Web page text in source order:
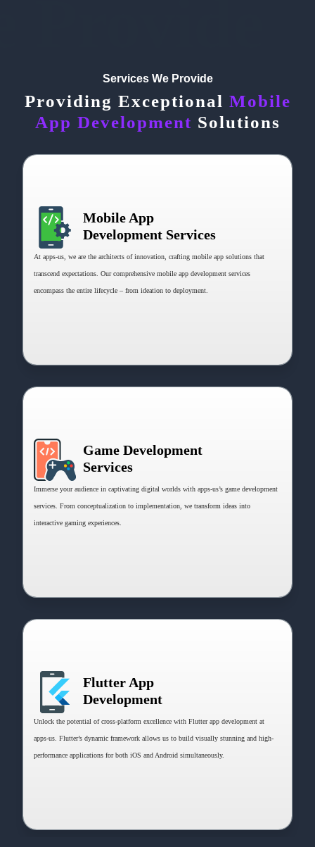
Services We Provide
Providing Exceptional Mobile
App Development Solutions
Mobile App
Development Services
At apps-us, we are the architects of innovation, crafting mobile app solutions that
transcend expectations. Our comprehensive mobile app development services
encompass the entire lifecycle – from ideation to deployment.
Game Development
Services
Immerse your audience in captivating digital worlds with apps-us’s game development
services. From conceptualization to implementation, we transform ideas into
interactive gaming experiences.
Flutter App
Development
Unlock the potential of cross-platform excellence with Flutter app development at
apps-us. Flutter’s dynamic framework allows us to build visually stunning and high-
performance applications for both iOS and Android simultaneously.